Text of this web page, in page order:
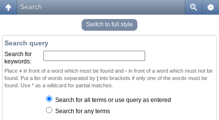
Search
Switch to full style
Search query
Search for
keywords:
Place + in front of a word which must be found and - in front of a word which must not be
found. Put a list of words separated by | into brackets if only one of the words must be
found. Use * as a wildcard for partial matches.
Search for all terms or use query as entered
Search for any terms